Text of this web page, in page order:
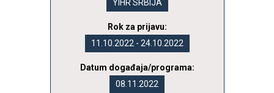
YIHR SRBIJA
Rok za prijavu:
11.10.2022 - 24.10.2022
Datum događaja/programa:
08.11.2022